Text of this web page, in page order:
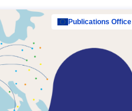
Publications Office